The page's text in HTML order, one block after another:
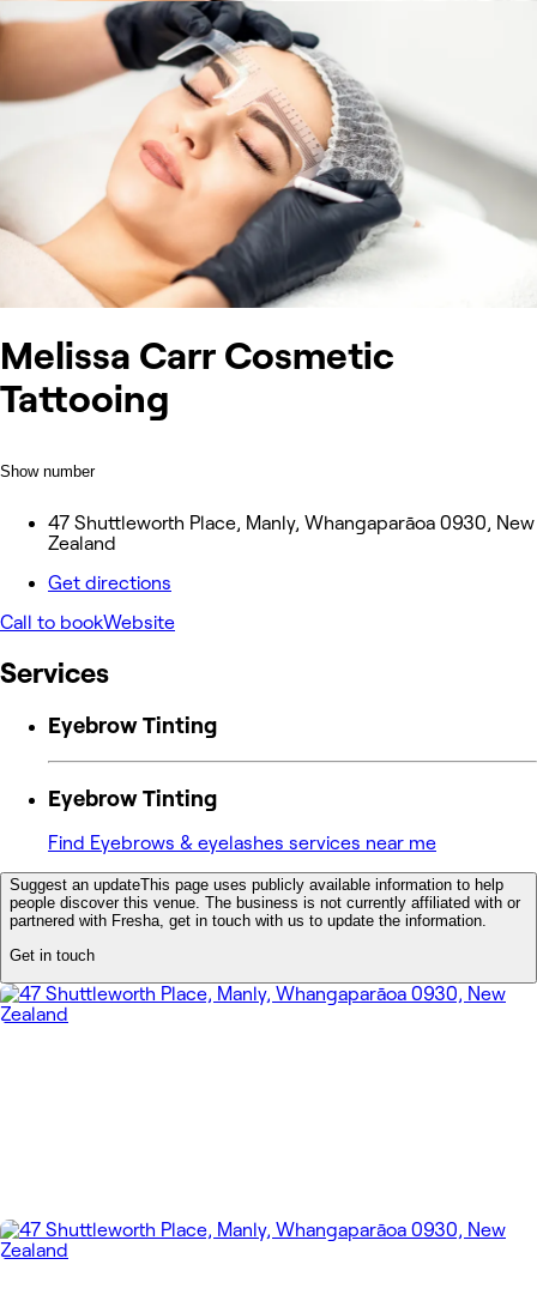
Melissa Carr Cosmetic
Tattooing
Show number
47 Shuttleworth Place, Manly, Whangaparāoa 0930, New
Zealand
Get directions
Call to bookWebsite
Services
Eyebrow Tinting
Eyebrow Tinting
Find Eyebrows & eyelashes services near me
Suggest an updateThis page uses publicly available information to help
people discover this venue. The business is not currently affiliated with or
partnered with Fresha, get in touch with us to update the information.
Get in touch